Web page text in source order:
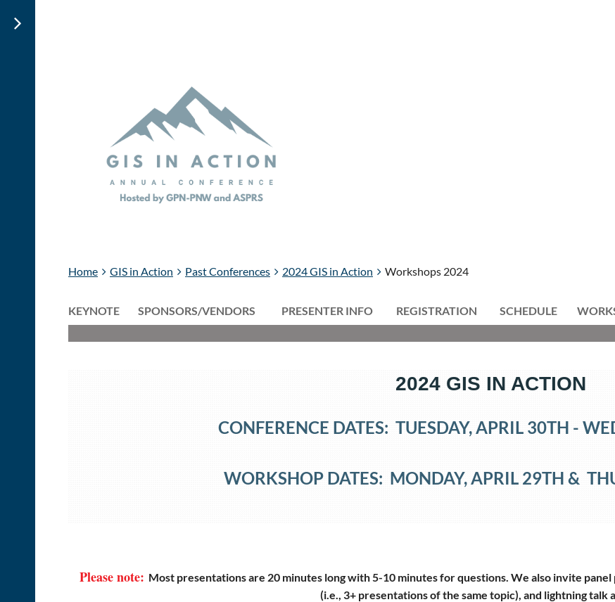
Home GIS in Action Past Conferences 2024 GIS in Action Workshops 2024
KEYNOTE SPONSORS/VENDORS PRESENTER INFO REGISTRATION SCHEDULE
≡
2024 GIS IN ACTION
CONFERENCE DATES: TUESDAY, APRIL 30TH -
WORKSHOP DATES: MONDAY, APRIL 29TH &
Please note: Most presentations are 20 minutes long with 5-10 minutes for questions. We also invite
(i.e., 3+ presentations of the same topic), and lightning talk